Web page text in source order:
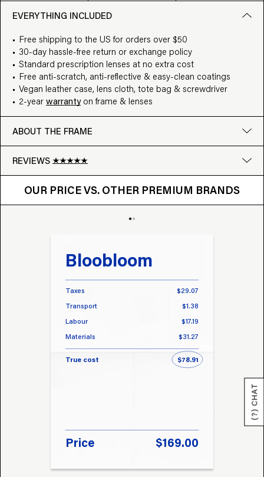
EVERYTHING INCLUDED
Free shipping to the US for orders over $50
30-day hassle-free return or exchange policy
Standard prescription lenses at no extra cost
Free anti-scratch, anti-reflective & easy-clean coatings
Vegan leather case, lens cloth, tote bag & screwdriver
2-year warrantyon frame & lenses
ABOUT THE FRAME
REVIEWS
Google
Write a review
OUR PRICE VS. OTHER PREMIUM BRANDS
OUR PRICE VS. OTHER BRANDS
Bloobloom
Taxes
$29.07
Transport
$1.38
Labour
$17.19
Materials
$31.27
True cost $78.91
Price $169.00
(?) CHAT